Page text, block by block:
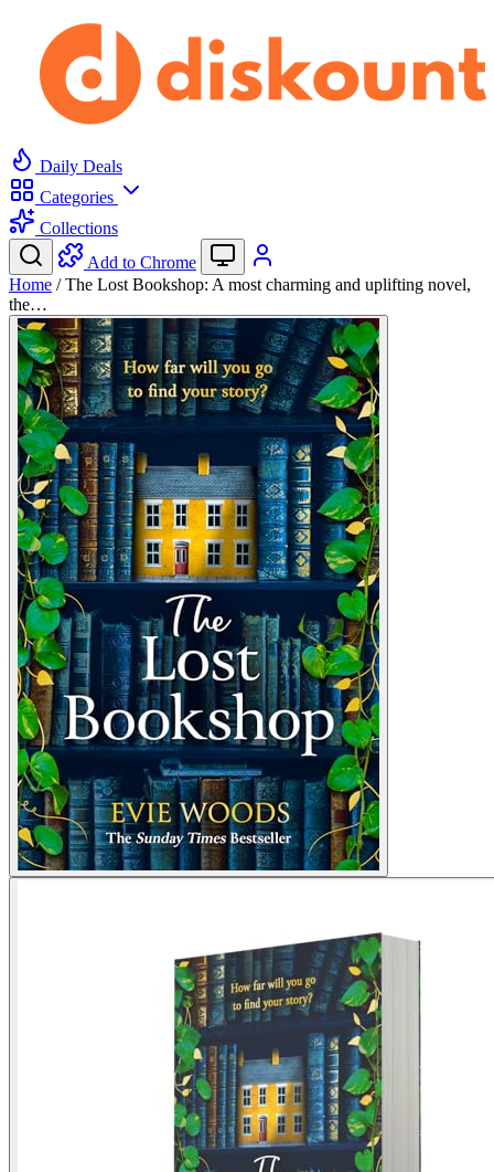
Daily Deals
Categories
Collections
Add to Chrome
Home / The Lost Bookshop: A most charming and uplifting novel,
the…